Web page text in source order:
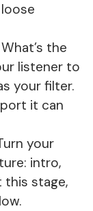
What’s the
listener to
your filter.
it can
your
intro,
this stage,